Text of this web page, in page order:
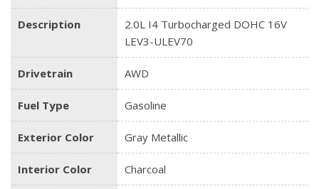
Description
2.0L I4 Turbocharged DOHC 16V
LEV3-ULEV70
Drivetrain AWD
Fuel Type Gasoline
Exterior Color Gray Metallic
Interior Color Charcoal